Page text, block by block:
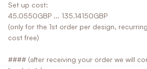
Set up cost:
45.0550GBP ... 135.14150GBP
(only for the 1st order per design,
cost free)
#### (after receiving your order we will